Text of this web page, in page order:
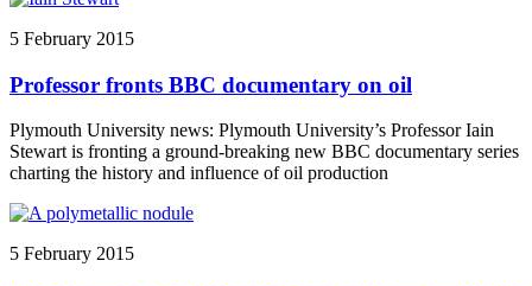
5 February 2015
Professor fronts BBC documentary on oil
Plymouth University news: Plymouth University’s Professor Iain
Stewart is fronting a ground-breaking new BBC documentary series
charting the history and influence of oil production
5 February 2015